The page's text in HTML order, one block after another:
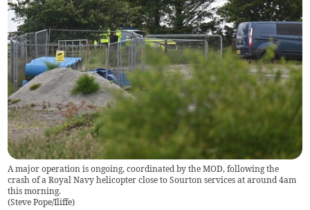
A major operation is ongoing, coordinated by the MOD, following the
crash of a Royal Navy helicopter close to Sourton services at around 4am
this morning.
(Steve Pope/Iliffe)